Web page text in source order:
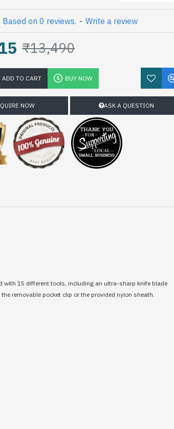
Based on 0 reviews. - Write a review
₹13,490
ADD TO CART BUY NOW
NOW ASK A QUESTION
with 15 different tools, including an ultra-sharp knife blade
removable pocket clip or the provided nylon sheath.